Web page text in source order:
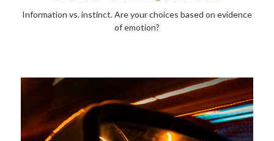
Information vs. instinct. Are your choices based on evidence
of emotion?